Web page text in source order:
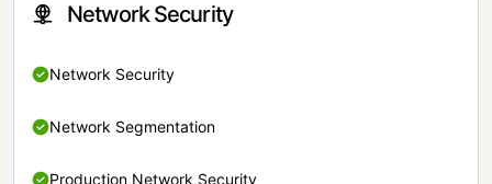
Network Security
Network Security
Network Segmentation
Production Network Security